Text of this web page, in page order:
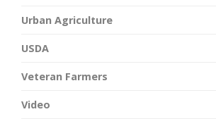
Urban Agriculture
USDA
Veteran Farmers
Video